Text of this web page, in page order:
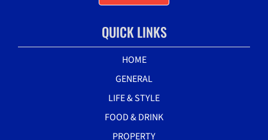
QUICK LINKS
HOME
GENERAL
LIFE & STYLE
FOOD & DRINK
PROPERTY